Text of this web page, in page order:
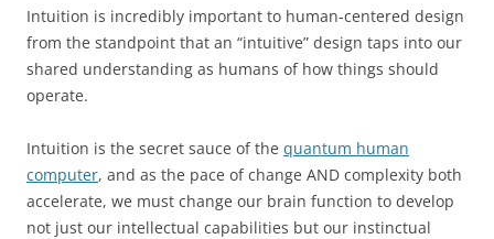
Intuition is incredibly important to human-centered design
from the standpoint that an “intuitive” design taps into our
shared understanding as humans of how things should
operate.
Intuition is the secret sauce of the quantum human
computer, and as the pace of change AND complexity both
accelerate, we must change our brain function to develop
not just our intellectual capabilities but our instinctual